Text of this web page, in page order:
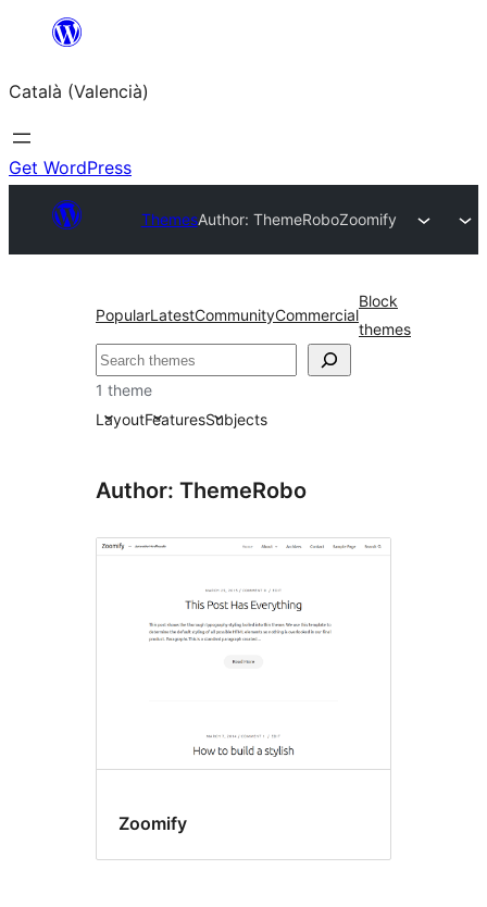
Saltar
contingut
Català (Valencià)
Get WordPress
ThemesAuthor: ThemeRoboZoomify
PopularLatestCommunityCommercial
Block
themes
Cercar
1 theme
LayoutFeaturesSubjects
Author: ThemeRobo
Zoomify